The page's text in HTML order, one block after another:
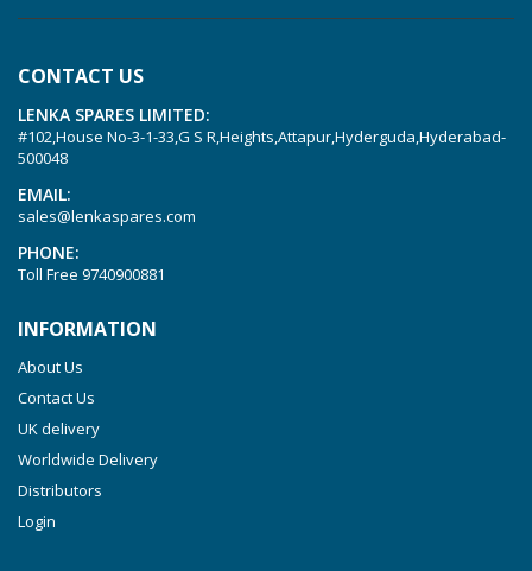
KVX 3.60
KVX 3.80
Picchio 2200
T 3.60 DSK
VTLF 2.200
VTLF 2.250
VTLF 250 SK
VTLF 360 SK
VTLF 500 SK
VXLF 2.200
CONTACT US
LENKA SPARES LIMITED:
#102,House No-3-1-33,G S R,Heights,Attapur,Hyderguda,Hyderabad-
500048
EMAIL:
sales@lenkaspares.com
PHONE:
Toll Free 9740900881
INFORMATION
About Us
Contact Us
UK delivery
Worldwide Delivery
Distributors
Login